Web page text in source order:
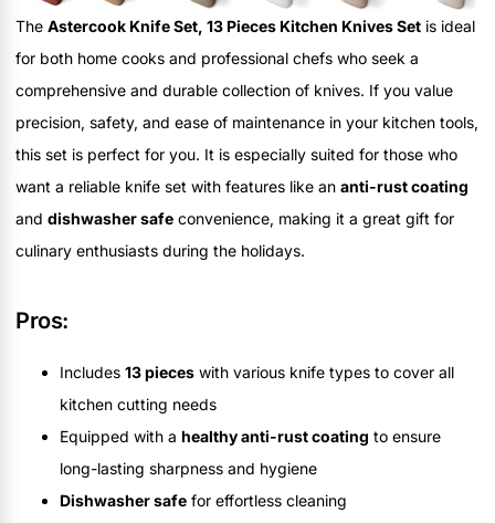
The Astercook Knife Set, 13 Pieces Kitchen Knives Set is ideal
for both home cooks and professional chefs who seek a
comprehensive and durable collection of knives. If you value
precision, safety, and ease of maintenance in your kitchen tools,
this set is perfect for you. It is especially suited for those who
want a reliable knife set with features like an anti-rust coating
and dishwasher safe convenience, making it a great gift for
culinary enthusiasts during the holidays.
Pros:
Includes 13 pieces with various knife types to cover all
kitchen cutting needs
Equipped with a healthy anti-rust coating to ensure
long-lasting sharpness and hygiene
Dishwasher safe for effortless cleaning